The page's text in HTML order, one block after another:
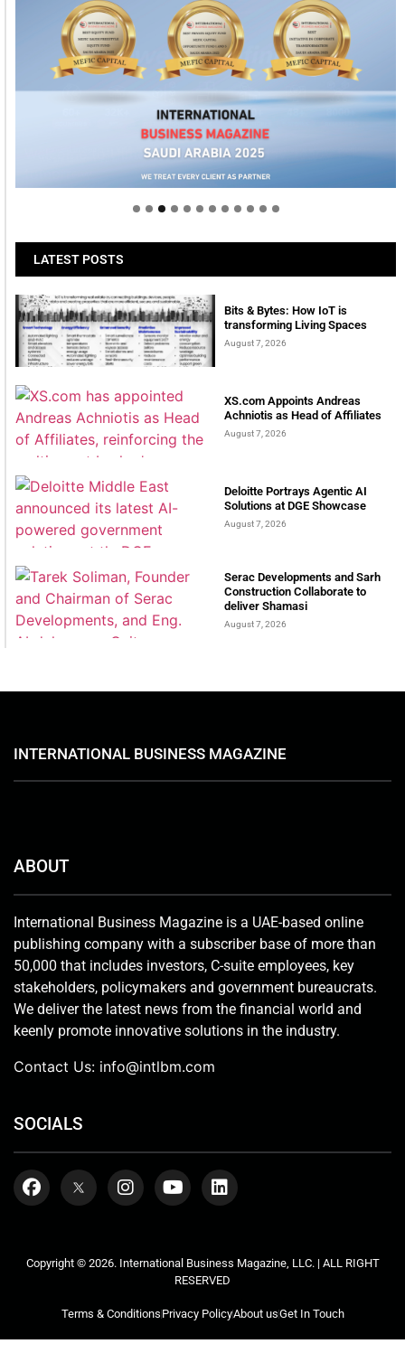
Welcome to Himel : Products of today, ready for
LATEST POSTS
Bits & Bytes: How IoT is
transforming Living Spaces
August 7, 2026
XS.com Appoints Andreas
Achniotis as Head of Affiliates
August 7, 2026
Deloitte Portrays Agentic AI
Solutions at DGE Showcase
August 7, 2026
Serac Developments and Sarh
Construction Collaborate to
deliver Shamasi
August 7, 2026
INTERNATIONAL BUSINESS MAGAZINE
ABOUT
International Business Magazine is a UAE-based online
publishing company with a subscriber base of more than
50,000 that includes investors, C-suite employees, key
stakeholders, policymakers and government bureaucrats.
We deliver the latest news from the financial world and
keenly promote innovative solutions in the industry.
Contact Us: info@intlbm.com
SOCIALS
Copyright © 2026. International Business Magazine, LLC. | ALL RIGHT
RESERVED
Terms & ConditionsPrivacy PolicyAbout usGet In Touch